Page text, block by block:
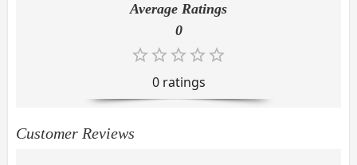
Average Ratings
0
0ratings
Customer Reviews